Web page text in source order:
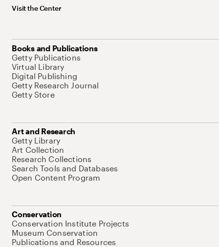
Visit the Center
Books and Publications
Getty Publications
Virtual Library
Digital Publishing
Getty Research Journal
Getty Store
Art and Research
Getty Library
Art Collection
Research Collections
Search Tools and Databases
Open Content Program
Conservation
Conservation Institute Projects
Museum Conservation
Publications and Resources